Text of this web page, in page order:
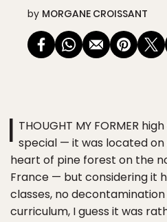
by MORGANE CROISSANT
I THOUGHT MY FORMER
special — it was located on
heart of pine forest on the
France — but considering it
classes, no
curriculum, I guess it was